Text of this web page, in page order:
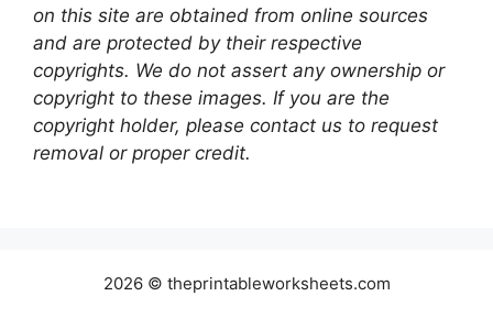
on this site are obtained from online sources
and are protected by their respective
copyrights. We do not assert any ownership or
copyright to these images. If you are the
copyright holder, please contact us to request
removal or proper credit.
2026 © theprintableworksheets.com